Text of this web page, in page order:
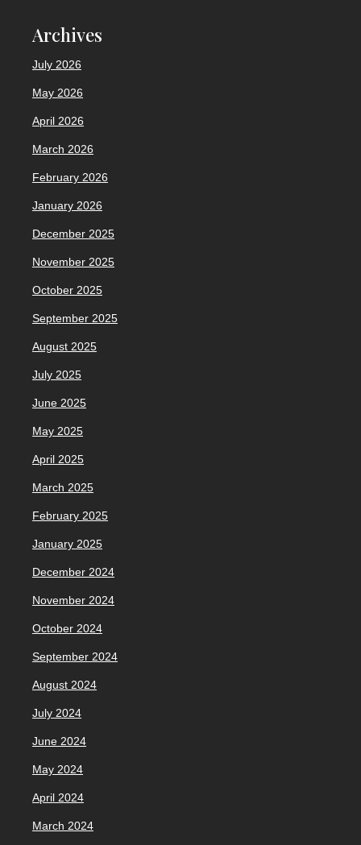
Archives
July 2026
May 2026
April 2026
March 2026
February 2026
January 2026
December 2025
November 2025
October 2025
September 2025
August 2025
July 2025
June 2025
May 2025
April 2025
March 2025
February 2025
January 2025
December 2024
November 2024
October 2024
September 2024
August 2024
July 2024
June 2024
May 2024
April 2024
March 2024